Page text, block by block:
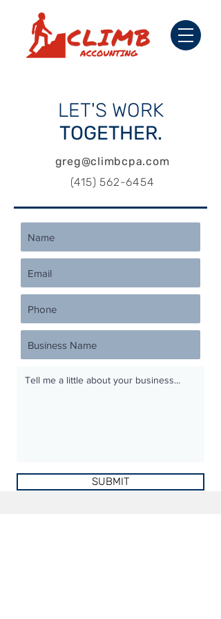
LET'S WORK
TOGETHER.
greg@climbcpa.com
(415) 562-6454
SUBMIT